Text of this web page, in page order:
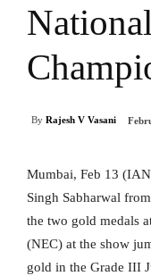
National
By Rajesh V Vasani
Mumbai, Feb 13
Singh Sabharwal
the two gold medals
(NEC) at the show
gold in the Grade III